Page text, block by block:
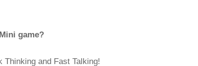
game?
Thinking and Fast Talking!